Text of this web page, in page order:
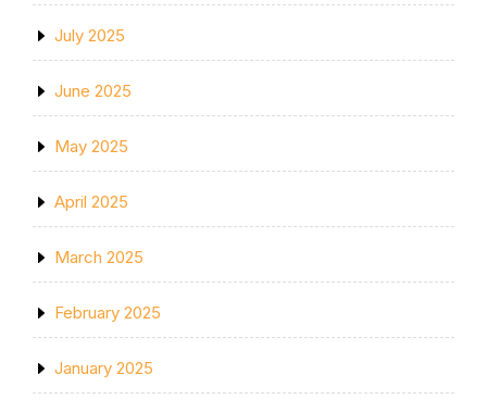
July 2025
June 2025
May 2025
April 2025
March 2025
February 2025
January 2025